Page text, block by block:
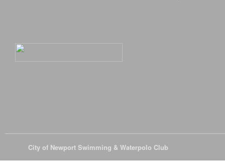
City of Newport Swimming & Waterpolo Club